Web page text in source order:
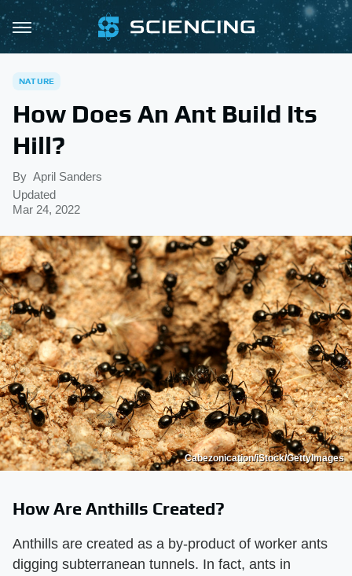
NATURE
How Does An Ant Build Its
Hill?
By April Sanders
Updated
Mar 24, 2022
Cabezonication/iStock/GettyImages
How Are Anthills Created?
Anthills are created as a by-product of worker ants
digging subterranean tunnels. In fact, ants in